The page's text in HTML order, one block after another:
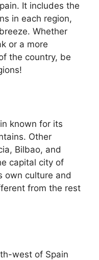
It includes the
in each region,
Whether
or a more
the country, be
known for its
Other
Bilbao, and
capital city of
own culture and
from the rest
west of Spain